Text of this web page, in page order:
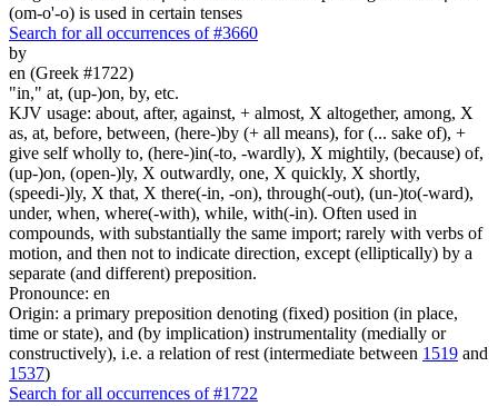
(om-o'-o) is used in certain tenses
Search for all occurrences of #3660
by
en (Greek #1722)
"in," at, (up-)on, by, etc.
KJV usage: about, after, against, + almost, X altogether, among, X
as, at, before, between, (here-)by (+ all means), for (... sake of), +
give self wholly to, (here-)in(-to, -wardly), X mightily, (because) of,
(up-)on, (open-)ly, X outwardly, one, X quickly, X shortly,
(speedi-)ly, X that, X there(-in, -on), through(-out), (un-)to(-ward),
under, when, where(-with), while, with(-in). Often used in
compounds, with substantially the same import; rarely with verbs of
motion, and then not to indicate direction, except (elliptically) by a
separate (and different) preposition.
Pronounce: en
Origin: a primary preposition denoting (fixed) position (in place,
time or state), and (by implication) instrumentality (medially or
constructively), i.e. a relation of rest (intermediate between 1519 and
1537)
Search for all occurrences of #1722